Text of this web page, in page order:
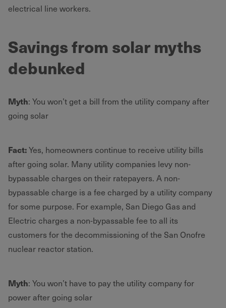
electrical line workers.
Savings from solar myths
debunked
Myth: You won’t get a bill from the utility company after
going solar
Fact:Yes, homeowners continue to receive utility bills
after going solar. Many utility companies levy non-
bypassable charges on their ratepayers. A non-
bypassable charge is a fee charged by a utility company
for some purpose. For example, San Diego Gas and
Electric charges a non-bypassable fee to all its
customers for the decommissioning of the San Onofre
nuclear reactor station.
Myth: You won’t have to pay the utility company for
power after going solar